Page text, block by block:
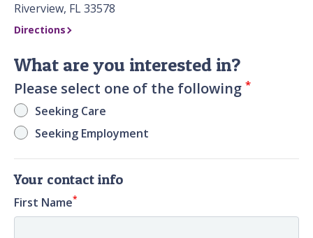
What are you interested in?
Please select one of the following *
Seeking Care
Seeking Employment
Your contact info
First Name*
Riverview, FL 33578
Directions